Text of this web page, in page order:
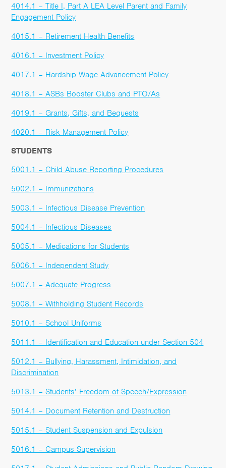
4014.1 – Title I, Part A LEA Level Parent and Family
Engagement Policy
4015.1 – Retirement Health Benefits
4016.1 – Investment Policy
4017.1 – Hardship Wage Advancement Policy
4018.1 – ASBs Booster Clubs and PTO/As
4019.1 – Grants, Gifts, and Bequests
4020.1 – Risk Management Policy
STUDENTS
5001.1 – Child Abuse Reporting Procedures
5002.1 – Immunizations
5003.1 – Infectious Disease Prevention
5004.1 – Infectious Diseases
5005.1 – Medications for Students
5006.1 – Independent Study
5007.1 – Adequate Progress
5008.1 – Withholding Student Records
5010.1 – School Uniforms
5011.1 – Identification and Education under Section 504
5012.1 – Bullying, Harassment, Intimidation, and
Discrimination
5013.1 – Students’ Freedom of Speech/Expression
5014.1 – Document Retention and Destruction
5015.1 – Student Suspension and Expulsion
5016.1 – Campus Supervision